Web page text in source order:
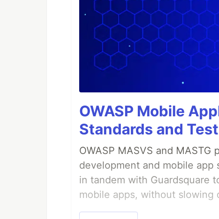
OWASP Mobile
Standards and
OWASP MASVS and
development and mobile
in tandem with Guardsquare
mobile apps, without slowing